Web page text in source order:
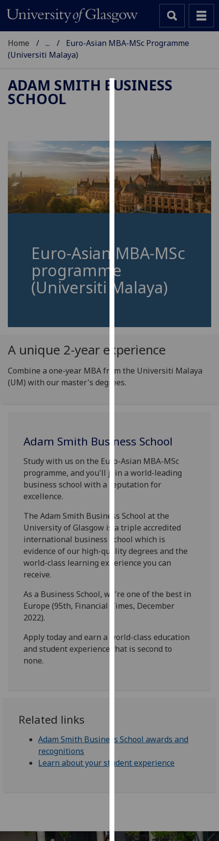
cookies
to
improve
user
experience
and
allow
advertising
via
third
parties.
You
out
about
cookies
and
how
our
privacy
policy
page.
I'm
happy
with
analytics
recorded
I do not
analytics
personalised
ads
I do not
want
Home ...
Euro-Asian MBA-MSc Programme
(Universiti Malaya)
ADAM SMITH BUSINESS
SCHOOL
Euro-Asian MBA-MSc
programme
(Universiti Malaya)
A unique 2-year experience
Combine a one-year MBA from the Universiti Malaya
(UM) with our master's degrees.
Adam Smith Business School
Study with us on the Euro-Asian MBA-MSc
programme, and you'll join a world-leading
business school with a reputation for
excellence.
The Adam Smith Business School at the
University of Glasgow is a triple accredited
international business school which is
evidence of our high-quality degrees and the
world-class learning experience you can
receive.
As a Business School, we're one of the best in
Europe (95th, Financial Times, December
2022).
Apply today and earn a world-class education
and student experience that is second to
none.
Related links
Adam Smith Business School awards and
recognitions
Learn about your student experience